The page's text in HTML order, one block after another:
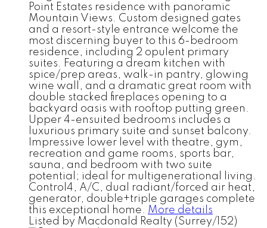
Point Estates residence with panoramic
Mountain Views. Custom designed gates
and a resort-style entrance welcome the
most discerning buyer to this 6-bedroom
residence, including 2 opulent primary
suites. Featuring a dream kitchen with
spice/prep areas, walk-in pantry, glowing
wine wall, and a dramatic great room with
double stacked fireplaces opening to a
backyard oasis with rooftop putting green.
Upper 4-ensuited bedrooms includes a
luxurious primary suite and sunset balcony.
Impressive lower level with theatre, gym,
recreation and game rooms, sports bar,
sauna, and bedroom with two suite
potential; ideal for multigenerational living.
Control4, A/C, dual radiant/forced air heat,
generator, double+triple garages complete
this exceptional home. More details
Listed by Macdonald Realty (Surrey/152)